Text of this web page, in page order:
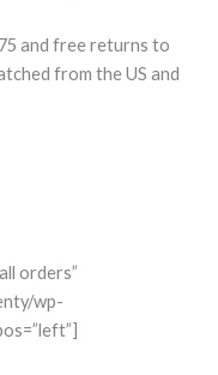
and free returns to
from the US and
orders”
wp-